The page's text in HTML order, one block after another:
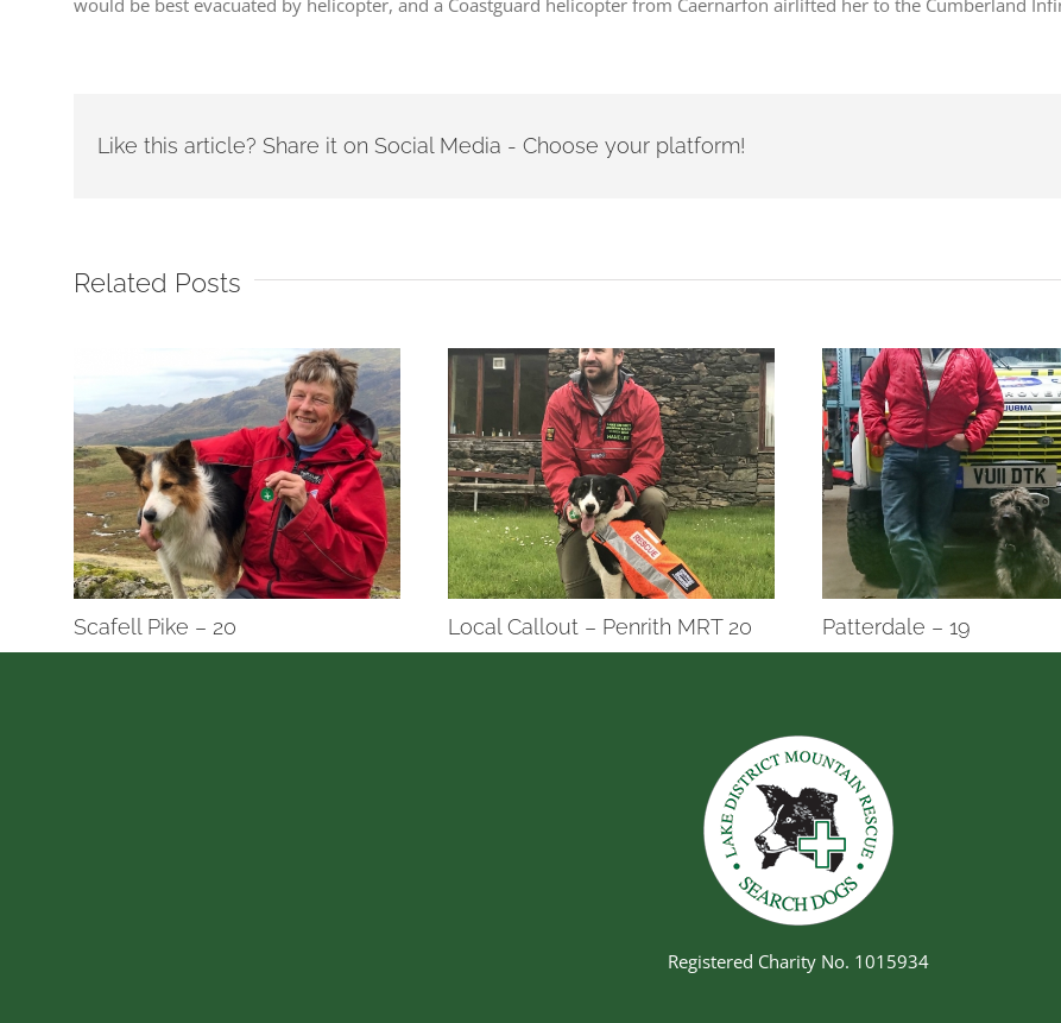
would be best evacuated by helicopter, and a Coastguard helicopter from Caernarfon airlifted her to the Cumberland
Like this article? Share it on Social Media - Choose your platform!
Related Posts
Scafell Pike – 20 Local Callout – Penrith MRT 20 Patterdale – 19
Registered Charity No. 1015934